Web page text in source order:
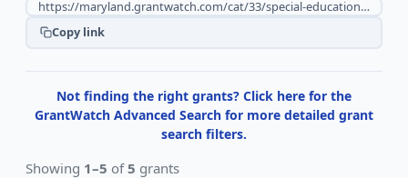
Copy link
Not finding the right grants? Click here for the
GrantWatch Advanced Search for more detailed grant
search filters.
Showing 1–5 of5 grants